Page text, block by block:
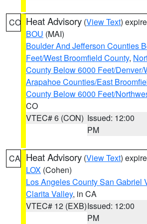
CO Heat Advisory (View Text)
BOU (MAI)
Boulder And Jefferson Counties
Feet/West Broomfield County,
County Below 6000 Feet/Denver/
Arapahoe Counties/East
County Below 6000 Feet/
CO
VTEC# 6 (CON) Issued: 12:00
PM
CA Heat Advisory (View Text)
LOX (Cohen)
Los Angeles County San Gabriel
Clarita Valley, in CA
VTEC# 12 (EXB)Issued: 12:00
PM